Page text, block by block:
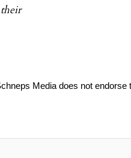
Media does not